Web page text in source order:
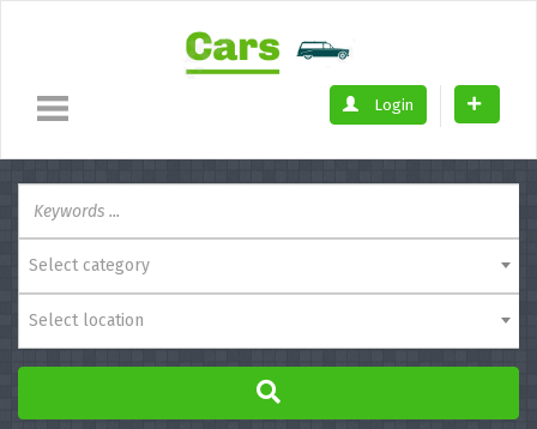
Login
Select category
Select location